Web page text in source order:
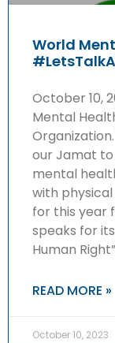
World
October 10,
Mental
our Jamat
mental
with
for this year
speaks for
Human
READ MORE »
October 10, 2023